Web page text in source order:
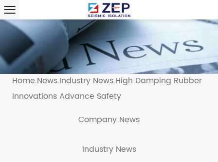
Home / News / Industry News / High Damping Rubber
Innovations Advance Safety
Company News
Industry News